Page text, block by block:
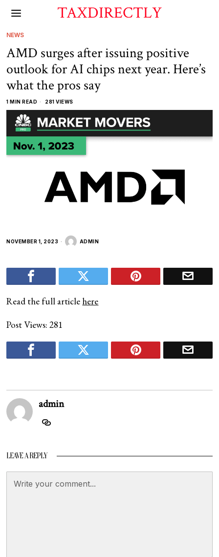
TAXDIRECTLY
NEWS
AMD surges after issuing positive
outlook for AI chips next year. Here’s
what the pros say
1 MIN READ 281 VIEWS
NOVEMBER 1, 2023 ADMIN
Read the full article here
Post Views: 281
admin
LEAVE A REPLY